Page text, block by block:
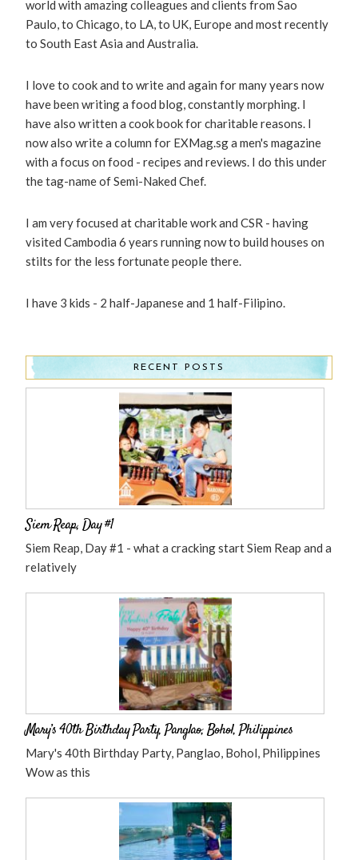
world with amazing colleagues and clients from Sao
Paulo, to Chicago, to LA, to UK, Europe and most recently
to South East Asia and Australia.
I love to cook and to write and again for many years now
have been writing a food blog, constantly morphing. I
have also written a cook book for charitable reasons. I
now also write a column for EXMag.sg a men's magazine
with a focus on food - recipes and reviews. I do this under
the tag-name of Semi-Naked Chef.
I am very focused at charitable work and CSR - having
visited Cambodia 6 years running now to build houses on
stilts for the less fortunate people there.
I have 3 kids - 2 half-Japanese and 1 half-Filipino.
RECENT POSTS
Siem Reap, Day #1
Siem Reap, Day #1 - what a cracking start Siem Reap and a
relatively
Mary’s 40th Birthday Party, Panglao, Bohol, Philippines
Mary's 40th Birthday Party, Panglao, Bohol, Philippines
Wow as this